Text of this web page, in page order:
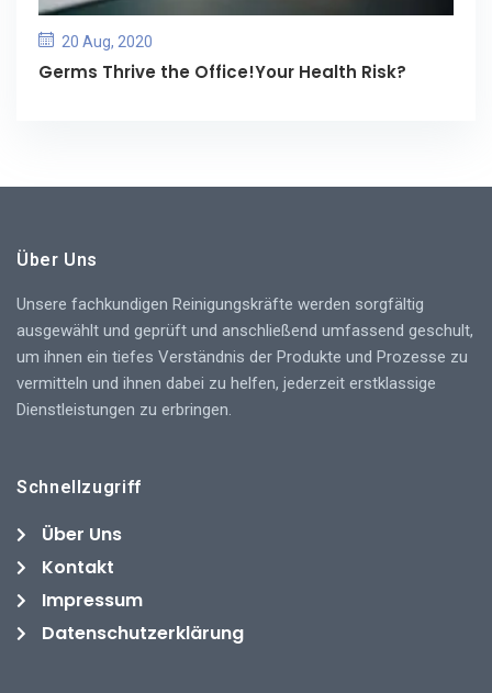
20 Aug, 2020
Germs Thrive the Office!Your Health Risk?
Über Uns
Unsere fachkundigen Reinigungskräfte werden sorgfältig
ausgewählt und geprüft und anschließend umfassend geschult,
um ihnen ein tiefes Verständnis der Produkte und Prozesse zu
vermitteln und ihnen dabei zu helfen, jederzeit erstklassige
Dienstleistungen zu erbringen.
Schnellzugriff
Über Uns
Kontakt
Impressum
Datenschutzerklärung